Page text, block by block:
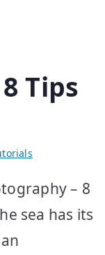
Tips
– 8
sea has its